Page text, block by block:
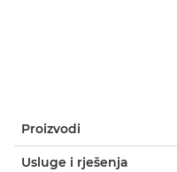
Proizvodi
Usluge i rješenja